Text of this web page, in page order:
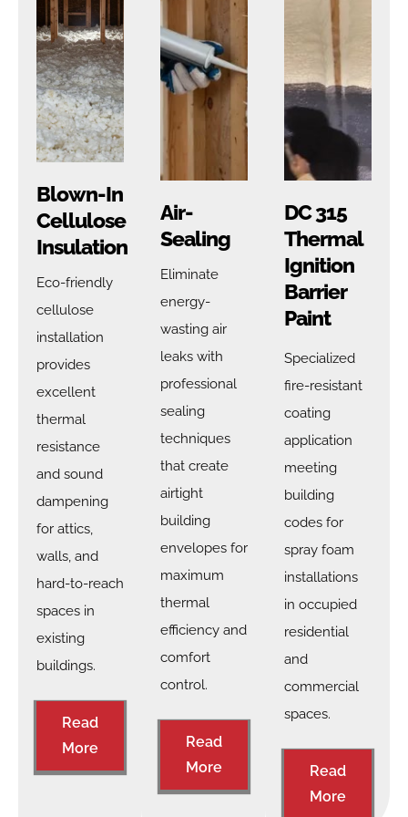
Blown-In
Cellulose
Insulation
Eco-friendly
cellulose
installation
provides
excellent
thermal
resistance
and sound
dampening
for attics,
walls, and
hard-to-reach
spaces in
existing
buildings.
Read
More
Air-
Sealing
Eliminate
energy-
wasting air
leaks with
professional
sealing
techniques
that create
airtight
building
envelopes for
maximum
thermal
efficiency and
comfort
control.
Read
More
DC 315
Thermal
Ignition
Barrier
Paint
Specialized
fire-resistant
coating
application
meeting
building
codes for
spray foam
installations
in occupied
residential
and
commercial
spaces.
Read
More